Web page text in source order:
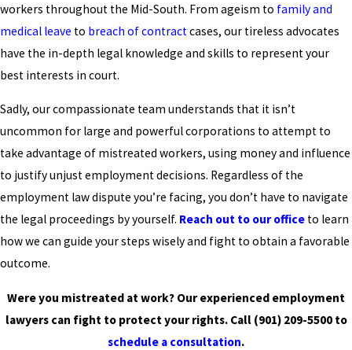
workers throughout the Mid-South. From ageism to family and
medical leave to breach of contract cases, our tireless advocates
have the in-depth legal knowledge and skills to represent your
best interests in court.
Sadly, our compassionate team understands that it isn’t
uncommon for large and powerful corporations to attempt to
take advantage of mistreated workers, using money and influence
to justify unjust employment decisions. Regardless of the
employment law dispute you’re facing, you don’t have to navigate
the legal proceedings by yourself. Reach out to our office to learn
how we can guide your steps wisely and fight to obtain a favorable
outcome.
Were you mistreated at work? Our experienced employment
lawyers can fight to protect your rights. Call (901) 209-5500to
schedule a consultation.